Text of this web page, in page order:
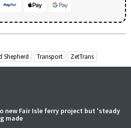
Shepherd Transport ZetTrans
new Fair Isle ferry project but 'steady
made